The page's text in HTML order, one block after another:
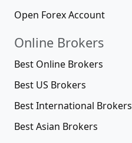
Open Forex Account
Online Brokers
Best Online Brokers
Best US Brokers
Best International Brokers
Best Asian Brokers